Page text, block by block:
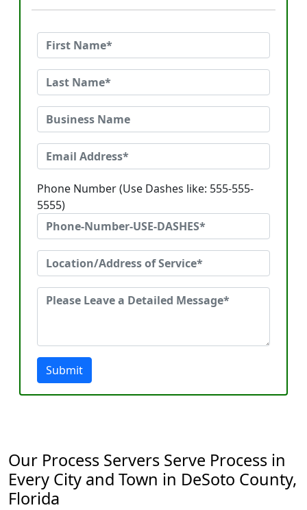
Phone Number (Use Dashes like: 555-555-
5555)
Submit
Our Process Servers Serve Process in
Every City and Town in DeSoto County,
Florida